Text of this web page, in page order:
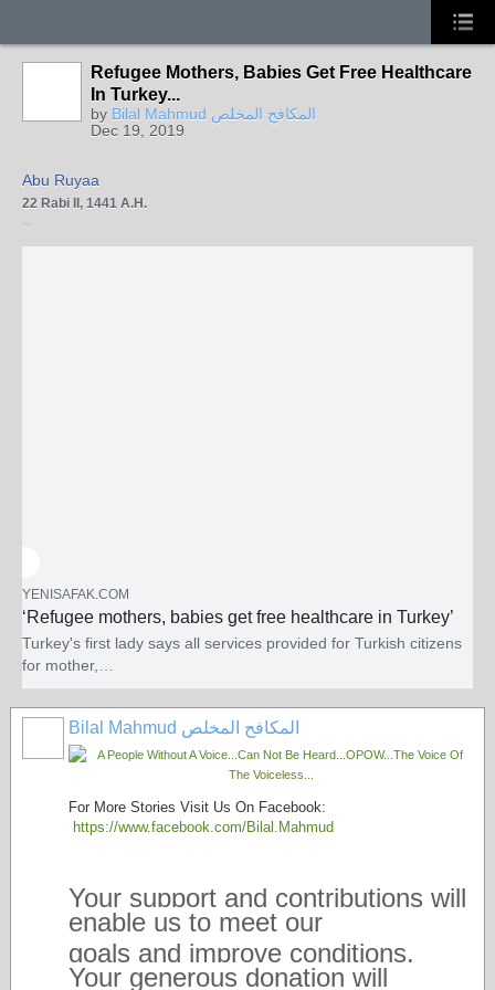
Refugee Mothers, Babies Get Free Healthcare
In Turkey...
by
Bilal Mahmud المكافح المخلص
Dec 19, 2019
Abu Ruyaa
22 Rabi II, 1441 A.H.
Turkey's first lady says all services provided for Turkish citizens for mother, baby
YENISAFAK.COM
‘Refugee mothers, babies get free healthcare in Turkey’
Turkey's first lady says all services provided for Turkish citizens
for mother,…
Turkey's first lady says all services provided f
Bilal Mahmud المكافح المخلص
For More Stories Visit Us On Facebook:
https://www.facebook.com/Bilal.Mahmud
Your support and contributions will
enable us to meet our
goals and improve conditions.
Your generous donation will